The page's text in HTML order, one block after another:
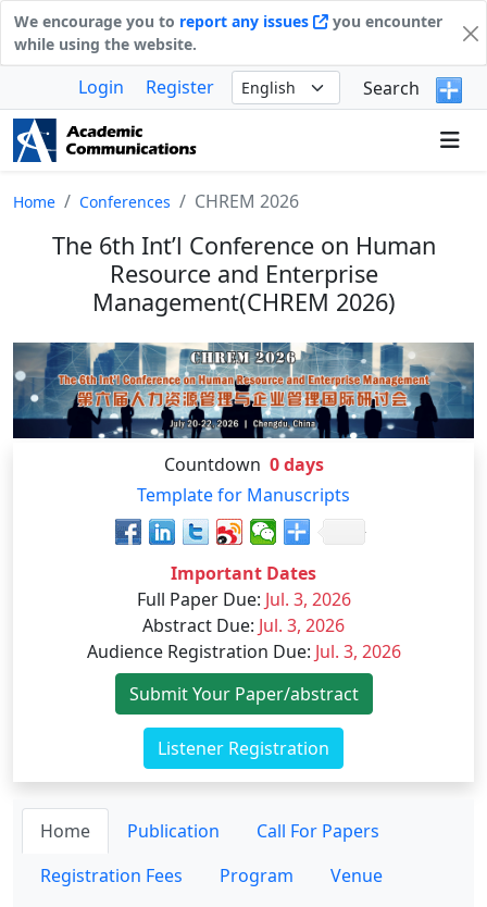
We encourage you to report any issues
you encounter
while using the website.
Login Register Search
Home Conferences CHREM 2026
The 6th Int’l Conference on Human
Resource and Enterprise
Management(CHREM 2026)
Countdown 0days
Template for Manuscripts
Important Dates
Full Paper Due: Jul. 3, 2026
Abstract Due: Jul. 3, 2026
Audience Registration Due: Jul. 3, 2026
Submit Your Paper/abstract
Listener Registration
Home Publication
Call For Papers
Registration Fees
Program
Venue